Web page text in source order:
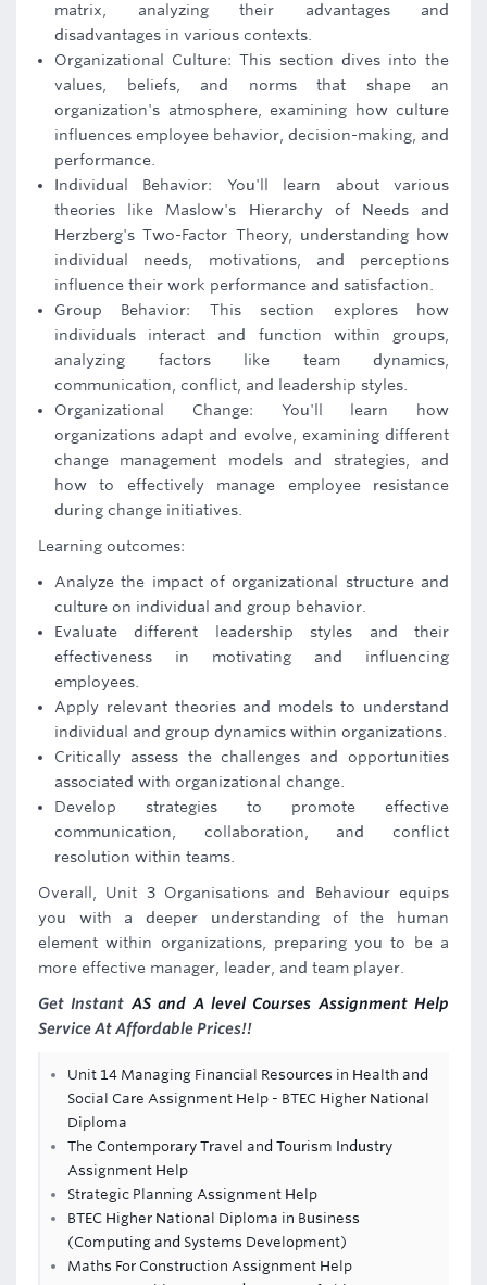
matrix, analyzing their advantages and
disadvantages in various contexts.
Organizational Culture: This section dives into the
values, beliefs, and norms that shape an
organization's atmosphere, examining how culture
influences employee behavior, decision-making, and
performance.
Individual Behavior: You'll learn about various
theories like Maslow's Hierarchy of Needs and
Herzberg's Two-Factor Theory, understanding how
individual needs, motivations, and perceptions
influence their work performance and satisfaction.
Group Behavior: This section explores how
individuals interact and function within groups,
analyzing factors like team dynamics,
communication, conflict, and leadership styles.
Organizational Change: You'll learn how
organizations adapt and evolve, examining different
change management models and strategies, and
how to effectively manage employee resistance
during change initiatives.
Learning outcomes:
Analyze the impact of organizational structure and
culture on individual and group behavior.
Evaluate different leadership styles and their
effectiveness in motivating and influencing
employees.
Apply relevant theories and models to understand
individual and group dynamics within organizations.
Critically assess the challenges and opportunities
associated with organizational change.
Develop strategies to promote effective
communication, collaboration, and conflict
resolution within teams.
Overall, Unit 3 Organisations and Behaviour equips
you with a deeper understanding of the human
element within organizations, preparing you to be a
more effective manager, leader, and team player.
Get Instant AS and A level Courses Assignment Help
Service At Affordable Prices!!
Unit 14 Managing Financial Resources in Health and
Social Care Assignment Help - BTEC Higher National
Diploma
The Contemporary Travel and Tourism Industry
Assignment Help
Strategic Planning Assignment Help
BTEC Higher National Diploma in Business
(Computing and Systems Development)
Maths For Construction Assignment Help